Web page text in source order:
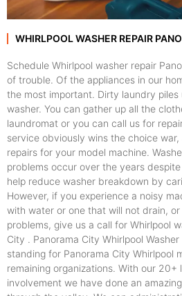
WHIRLPOOL WASHER REPAIR
Schedule Whirlpool washer repair
of trouble. Of the appliances in our
the most important. Dirty laundry
washer. You can gather up all the
laundromat or you can call us for
service obviously wins the choice
repairs for your model machine.
problems occur over the years
help reduce washer breakdown by
However, if you experience a noisy
with water or one that will not drain,
problems, give us a call for Whirlpool
City . Panorama City Whirlpool
standing for Panorama City Whirlpool
remaining organizations. With our 20+
involvement we have done an